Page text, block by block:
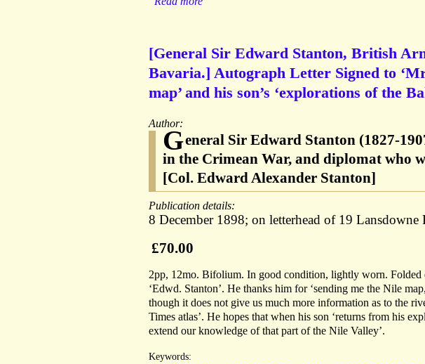
[General Sir Edward Stanton, British
Bavaria.] Autograph Letter Signed to
map’ and his son’s ‘explorations of the
Author:
General Sir Edward Stanton (1827-
in the Crimean War, and diplomat who
[Col. Edward Alexander Stanton]
Publication details:
8 December 1898; on letterhead of 19 Lansdowne
£70.00
2pp, 12mo. Bifolium. In good condition, lightly worn. Folded
‘Edwd. Stanton’. He thanks him for ‘sending me the Nile
though it does not give us much more information as to the
Times atlas’. He hopes that when his son ‘returns from his
extend our knowledge of that part of the Nile Valley’.
Keywords: